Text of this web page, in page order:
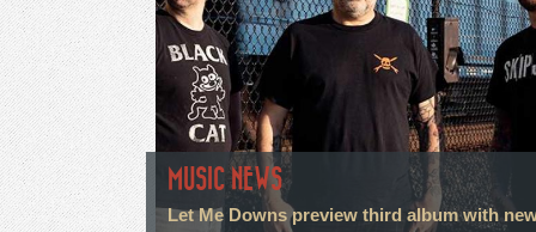
MUSIC NEWS
Let Me Downs preview third album with